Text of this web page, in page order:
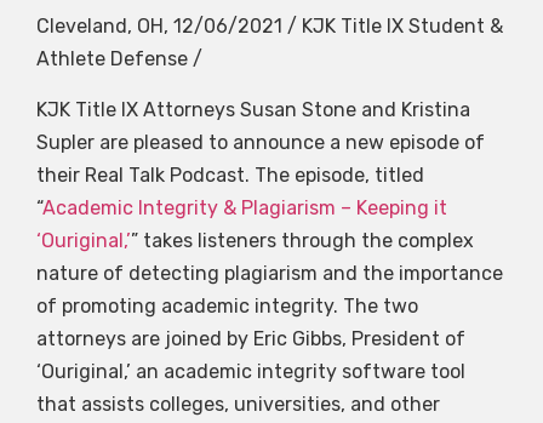
Cleveland, OH, 12/06/2021 / KJK Title IX Student &
Athlete Defense /
KJK Title IX Attorneys Susan Stone and Kristina
Supler are pleased to announce a new episode of
their Real Talk Podcast. The episode, titled
“Academic Integrity & Plagiarism – Keeping it
‘Ouriginal,’” takes listeners through the complex
nature of detecting plagiarism and the importance
of promoting academic integrity. The two
attorneys are joined by Eric Gibbs, President of
‘Ouriginal,’ an academic integrity software tool
that assists colleges, universities, and other